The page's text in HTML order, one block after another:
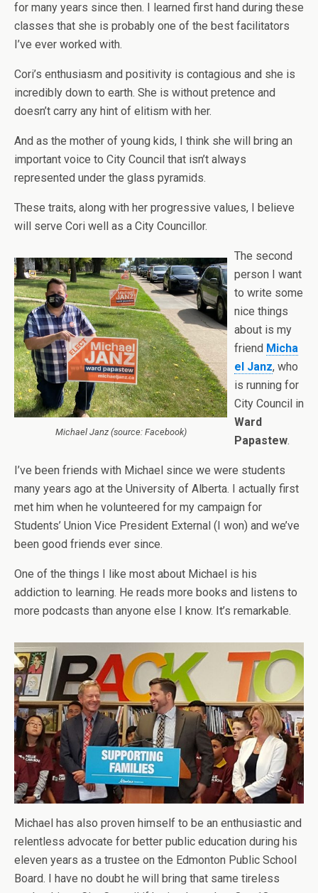
for many years since then. I learned first hand during these
classes that she is probably one of the best facilitators
I’ve ever worked with.
Cori’s enthusiasm and positivity is contagious and she is
incredibly down to earth. She is without pretence and
doesn’t carry any hint of elitism with her.
And as the mother of young kids, I think she will bring an
important voice to City Council that isn’t always
represented under the glass pyramids.
These traits, along with her progressive values, I believe
will serve Cori well as a City Councillor.
Michael Janz (source: Facebook)
The second
person I want
to write some
nice things
about is my
friend Micha
el Janz, who
is running for
City Council in
Ward
Papastew.
I’ve been friends with Michael since we were students
many years ago at the University of Alberta. I actually first
met him when he volunteered for my campaign for
Students’ Union Vice President External (I won) and we’ve
been good friends ever since.
One of the things I like most about Michael is his
addiction to learning. He reads more books and listens to
more podcasts than anyone else I know. It’s remarkable.
Michael has also proven himself to be an enthusiastic and
relentless advocate for better public education during his
eleven years as a trustee on the Edmonton Public School
Board. I have no doubt he will bring that same tireless